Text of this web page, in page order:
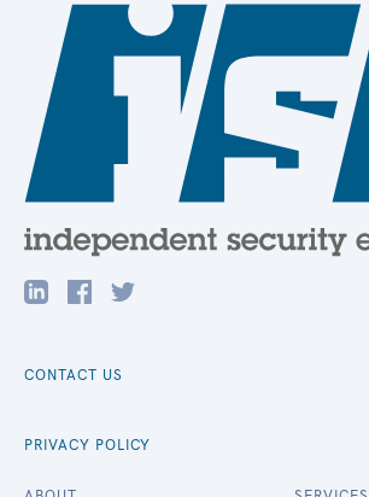
CONTACT US
PRIVACY POLICY